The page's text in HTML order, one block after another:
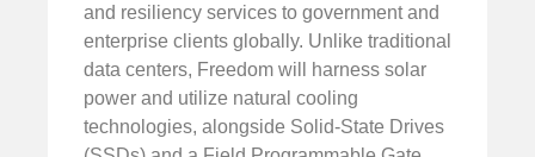
and resiliency services to government and
enterprise clients globally. Unlike traditional
data centers, Freedom will harness solar
power and utilize natural cooling
technologies, alongside Solid-State Drives